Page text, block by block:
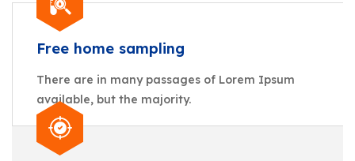
Free home sampling
There are in many passages of Lorem Ipsum
available, but the majority.